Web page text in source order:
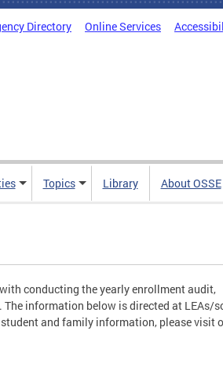
Directory Online Services
Topics Library About OSSE
conducting the yearly enrollment audit,
information below is directed at LEAs/
and family information, please visit